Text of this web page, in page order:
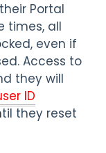
Portal
times, all
even if
Access to
they will
ID
they reset